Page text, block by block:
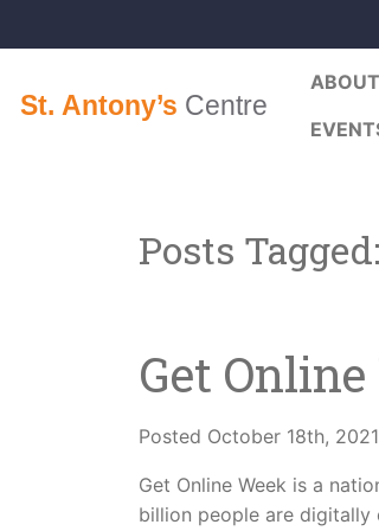
Posts Tagged:
Get
Posted October 18th, 2021
Get Online Week is a
billion people are digitally